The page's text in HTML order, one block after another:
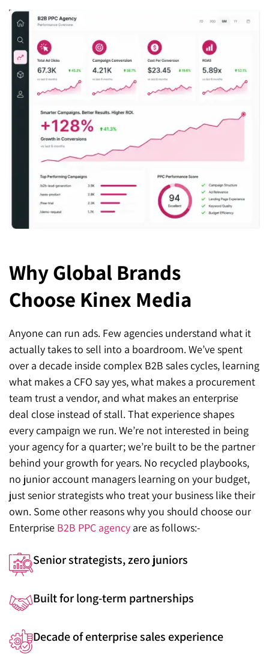
Why Global Brands
Choose Kinex Media
Anyone can run ads. Few agencies understand what it
actually takes to sell into a boardroom. We’ve spent
over a decade inside complex B2B sales cycles, learning
what makes a CFO say yes, what makes a procurement
team trust a vendor, and what makes an enterprise
deal close instead of stall. That experience shapes
every campaign we run. We’re not interested in being
your agency for a quarter; we’re built to be the partner
behind your growth for years. No recycled playbooks,
no junior account managers learning on your budget,
just senior strategists who treat your business like their
own. Some other reasons why you should choose our
Enterprise B2B PPC agency are as follows:-
Senior strategists, zero juniors
Built for long-term partnerships
Decade of enterprise sales experience